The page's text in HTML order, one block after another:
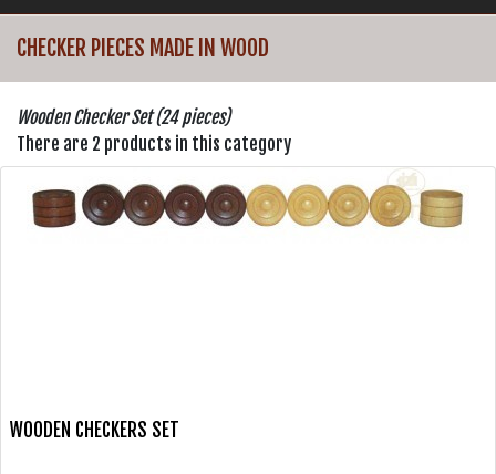
CHECKER PIECES MADE IN WOOD
Wooden Checker Set (24 pieces)
There are 2 products in this category
WOODEN CHECKERS SET